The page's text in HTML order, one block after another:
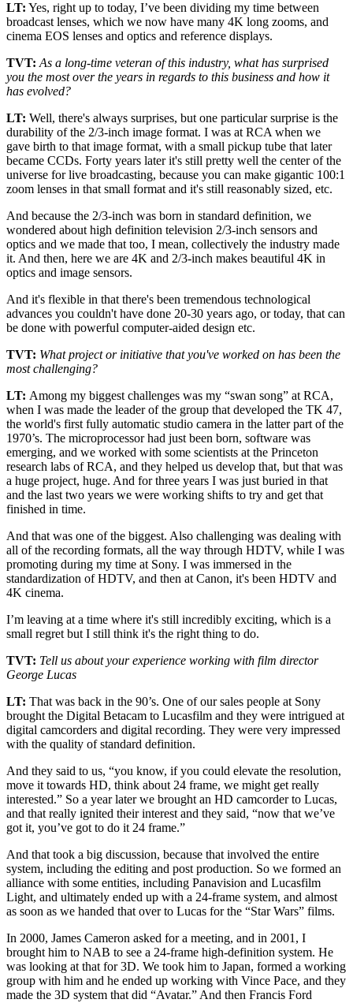
LT: Yes, right up to today, I’ve been dividing my time between
broadcast lenses, which we now have many 4K long zooms, and
cinema EOS lenses and optics and reference displays.
TVT: As a long-time veteran of this industry, what has surprised
you the most over the years in regards to this business and how it
has evolved?
LT: Well, there's always surprises, but one particular surprise is the
durability of the 2/3-inch image format. I was at RCA when we
gave birth to that image format, with a small pickup tube that later
became CCDs. Forty years later it's still pretty well the center of the
universe for live broadcasting, because you can make gigantic 100:1
zoom lenses in that small format and it's still reasonably sized, etc.
And because the 2/3-inch was born in standard definition, we
wondered about high definition television 2/3-inch sensors and
optics and we made that too, I mean, collectively the industry made
it. And then, here we are 4K and 2/3-inch makes beautiful 4K in
optics and image sensors.
And it's flexible in that there's been tremendous technological
advances you couldn't have done 20-30 years ago, or today, that can
be done with powerful computer-aided design etc.
TVT: What project or initiative that you've worked on has been the
most challenging?
LT: Among my biggest challenges was my “swan song” at RCA,
when I was made the leader of the group that developed the TK 47,
the world's first fully automatic studio camera in the latter part of the
1970’s. The microprocessor had just been born, software was
emerging, and we worked with some scientists at the Princeton
research labs of RCA, and they helped us develop that, but that was
a huge project, huge. And for three years I was just buried in that
and the last two years we were working shifts to try and get that
finished in time.
And that was one of the biggest. Also challenging was dealing with
all of the recording formats, all the way through HDTV, while I was
promoting during my time at Sony. I was immersed in the
standardization of HDTV, and then at Canon, it's been HDTV and
4K cinema.
I’m leaving at a time where it's still incredibly exciting, which is a
small regret but I still think it's the right thing to do.
TVT: Tell us about your experience working with film director
George Lucas
LT: That was back in the 90’s. One of our sales people at Sony
brought the Digital Betacam to Lucasfilm and they were intrigued at
digital camcorders and digital recording. They were very impressed
with the quality of standard definition.
And they said to us, “you know, if you could elevate the resolution,
move it towards HD, think about 24 frame, we might get really
interested.” So a year later we brought an HD camcorder to Lucas,
and that really ignited their interest and they said, “now that we’ve
got it, you’ve got to do it 24 frame.”
And that took a big discussion, because that involved the entire
system, including the editing and post production. So we formed an
alliance with some entities, including Panavision and Lucasfilm
Light, and ultimately ended up with a 24-frame system, and almost
as soon as we handed that over to Lucas for the “Star Wars” films.
In 2000, James Cameron asked for a meeting, and in 2001, I
brought him to NAB to see a 24-frame high-definition system. He
was looking at that for 3D. We took him to Japan, formed a working
group with him and he ended up working with Vince Pace, and they
made the 3D system that did “Avatar.” And then Francis Ford